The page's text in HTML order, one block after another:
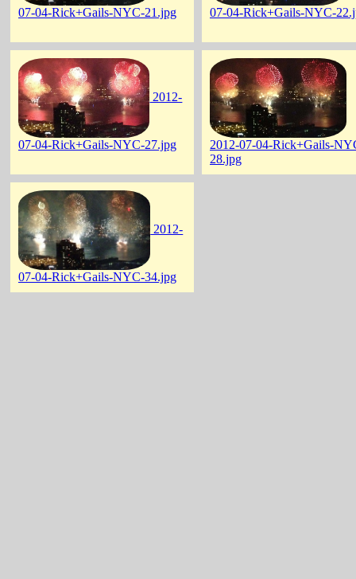
07-04-Rick+Gails-NYC-21.jpg 07-04-Rick+Gails-NYC-
2012-
07-04-Rick+Gails-NYC-27.jpg
2012-07-04-Rick+Gails-
28.jpg
2012-
07-04-Rick+Gails-NYC-34.jpg